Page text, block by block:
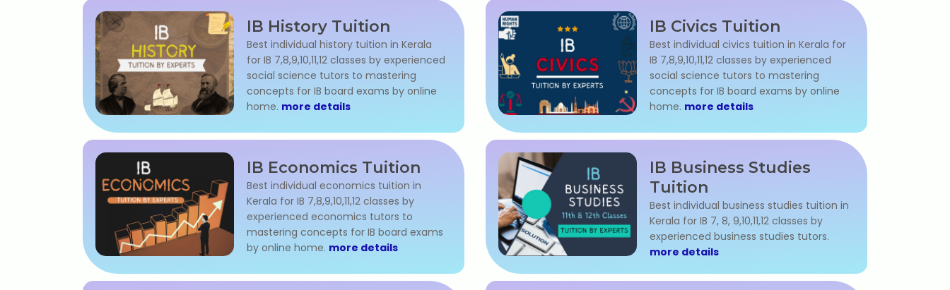
IB History Tuition
Best individual history tuition in Kerala
for IB 7,8,9,10,11,12 classes by experienced
social science tutors to mastering
concepts for IB board exams by online
home. more details
IB Civics Tuition
Best individual civics tuition in Kerala for
IB 7,8,9,10,11,12 classes by experienced
social science tutors to mastering
concepts for IB board exams by online
home. more details
IB Economics Tuition
Best individual economics tuition in
Kerala for IB 7,8,9,10,11,12 classes by
experienced economics tutors to
mastering concepts for IB board exams
by online home. more details
IB Business Studies
Tuition
Best individual business studies tuition in
Kerala for IB 7, 8, 9,10,11,12 classes by
experienced business studies tutors.
more details